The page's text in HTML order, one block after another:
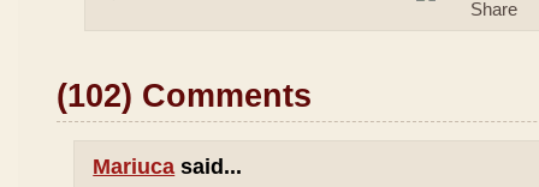
(102) Comments
Mariuca said...